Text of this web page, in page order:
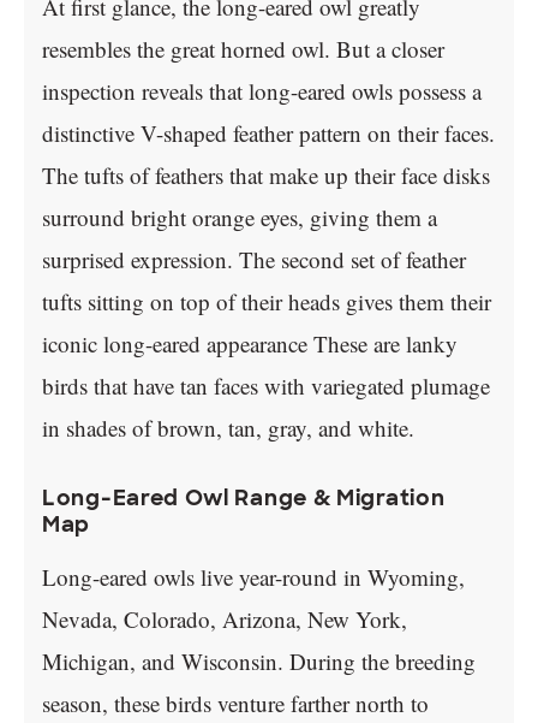
At first glance, the long-eared owl greatly
resembles the great horned owl. But a closer
inspection reveals that long-eared owls possess a
distinctive V-shaped feather pattern on their faces.
The tufts of feathers that make up their face disks
surround bright orange eyes, giving them a
surprised expression. The second set of feather
tufts sitting on top of their heads gives them their
iconic long-eared appearance These are lanky
birds that have tan faces with variegated plumage
in shades of brown, tan, gray, and white.
Long-Eared Owl Range & Migration
Map
Long-eared owls live year-round in Wyoming,
Nevada, Colorado, Arizona, New York,
Michigan, and Wisconsin. During the breeding
season, these birds venture farther north to